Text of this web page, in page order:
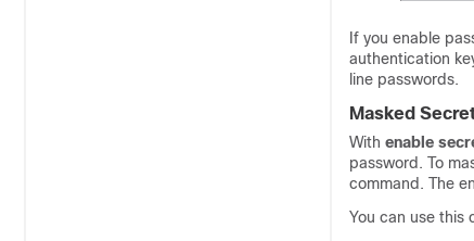
If you enable
authentication
line passwords.
Masked
With enable
password. To
command. The
You can use this